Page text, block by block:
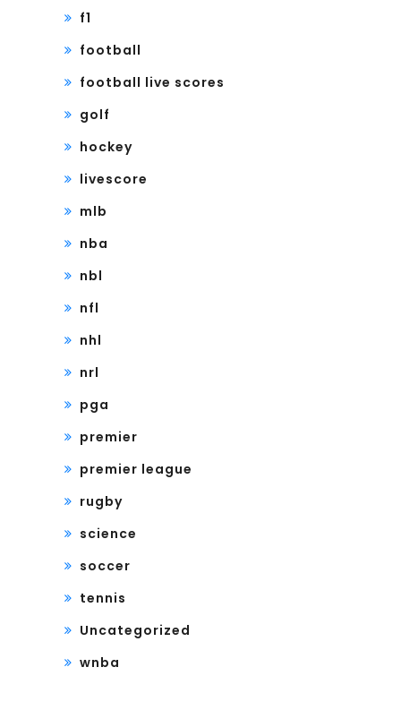
f1
football
football live scores
golf
hockey
livescore
mlb
nba
nbl
nfl
nhl
nrl
pga
premier
premier league
rugby
science
soccer
tennis
Uncategorized
wnba